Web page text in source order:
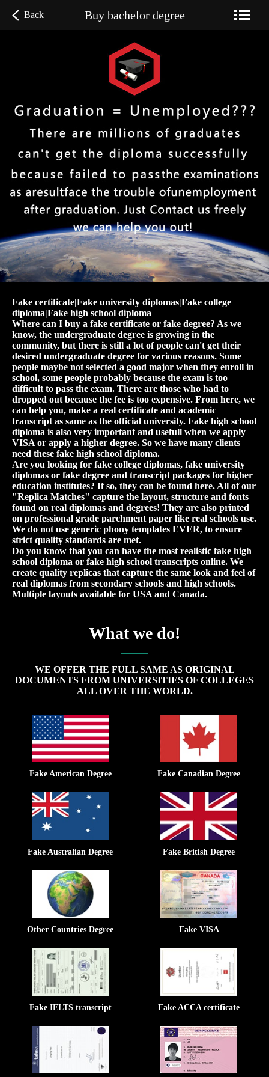
Back Buy bachelor degree
Fake certificate|Fake university diplomas|Fake college
diploma|Fake high school diploma
Where can I buy a fake certificate or fake degree? As we
know, the undergraduate degree is growing in the
community, but there is still a lot of people can't get their
desired undergraduate degree for various reasons. Some
people maybe not selected a good major when they enroll in
school, some people probably because the exam is too
difficult to pass the exam. There are those who had to
dropped out because the fee is too expensive. From here, we
can help you, make a real certificate and academic
transcript as same as the official university. Fake high school
diploma is also very important and usefull when we apply
VISA or apply a higher degree. So we have many clients
need these fake high school diploma.
Are you looking for fake college diplomas, fake university
diplomas or fake degree and transcript packages for higher
education institutes? If so, they can be found here. All of our
"Replica Matches" capture the layout, structure and fonts
found on real diplomas and degrees! They are also printed
on professional grade parchment paper like real schools use.
We do not use generic phony templates EVER, to ensure
strict quality standards are met.
Do you know that you can have the most realistic fake high
school diploma or fake high school transcripts online. We
create quality replicas that capture the same look and feel of
real diplomas from secondary schools and high schools.
Multiple layouts available for USA and Canada.
What we do!
WE OFFER THE FULL SAME AS ORIGINAL
DOCUMENTS FROM UNIVERSITIES OF COLLEGES
ALL OVER THE WORLD.
Fake American Degree Fake Canadian Degree
Fake Australian Degree Fake British Degree
Other Countries Degree Fake VISA
Fake IELTS transcript Fake ACCA certificate